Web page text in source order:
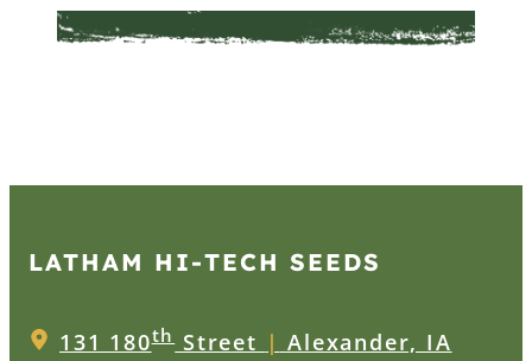
LATHAM HI‑TECH SEEDS
131 180thStreet | Alexander, IA